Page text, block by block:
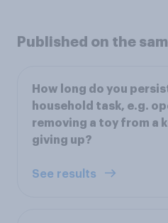
Published on the
How long do you
household task, e.g.
removing a toy from a
giving up?
See results